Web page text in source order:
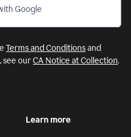
Google
Terms and Conditionsand
see ourCA Notice at Collection.
Learn more